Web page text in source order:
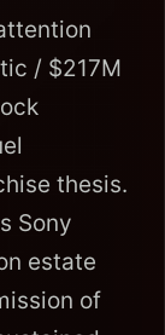
/ $217M
thesis.
Sony
estate
of